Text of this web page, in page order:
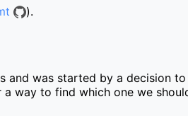
).
was started by a decision
way to find which one we